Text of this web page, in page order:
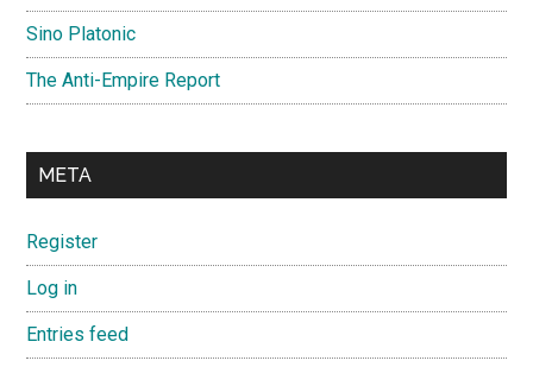
Sino Platonic
The Anti-Empire Report
META
Register
Log in
Entries feed